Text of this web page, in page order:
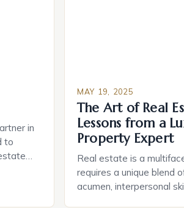
in
to
MAY 19, 2025
The Art of Real
Lessons from a
Property Expert
Real estate is a
requires a unique blend
acumen, interpersonal